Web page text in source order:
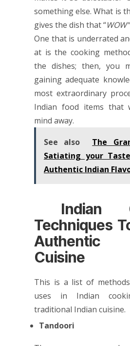
something else. What is
gives the dish that “WOW”
One that is underrated
at is the cooking
the dishes; then, you
gaining adequate
most extraordinary
Indian food items that
mind away.
See also
The
Satiating your
Authentic Indian
Indian
Techniques
Authentic
Cuisine
This is a list of
uses in Indian
traditional Indian cuisine.
Tandoori